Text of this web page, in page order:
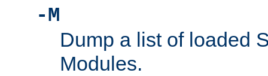
-M
Dump a list of loaded
Modules.